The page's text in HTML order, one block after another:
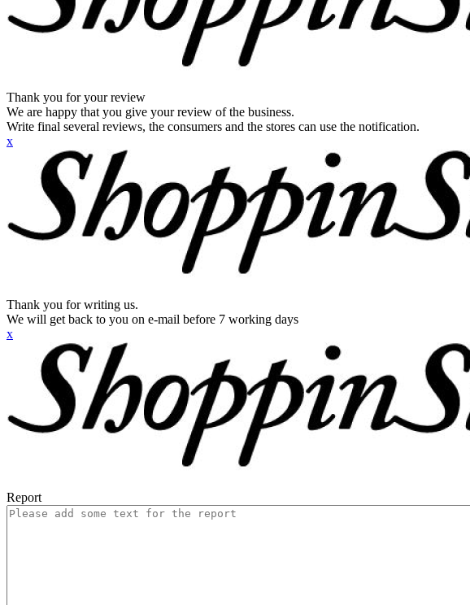
Thank you for your review
We are happy that you give your review of the business.
Write final several reviews, the consumers and the stores can use the notification.
x
Thank you for writing us.
We will get back to you on e-mail before 7 working days
x
Report